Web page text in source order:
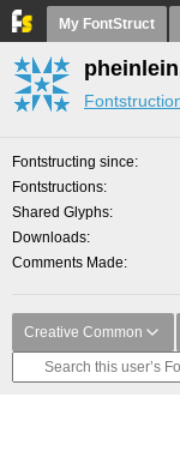
My FontStruct
Fontstructing since
Fontstructions
Shared Glyphs
Downloads
Comments Made
Creative Common